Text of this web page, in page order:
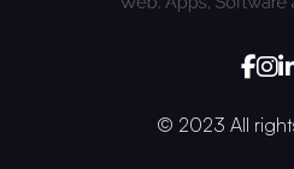
© 2023 All